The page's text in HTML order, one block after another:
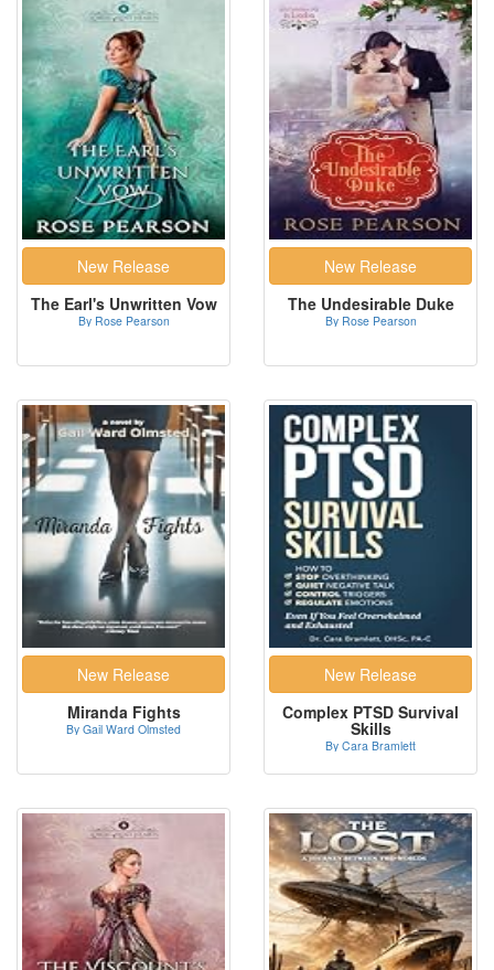
The Earl's Unwritten Vow
By Rose Pearson
The Undesirable Duke
By Rose Pearson
Miranda Fights
By Gail Ward Olmsted
Complex PTSD Survival
Skills
By Cara Bramlett